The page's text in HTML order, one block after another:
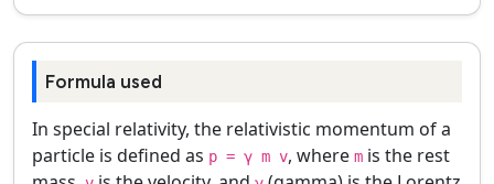
Formula used
In special relativity, the relativistic momentum of a
particle is defined as p = γ m v, where m is the rest